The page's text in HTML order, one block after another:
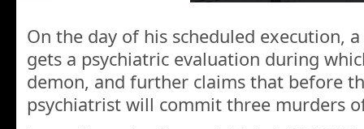
On the day of his scheduled execution,
gets a psychiatric evaluation during
demon, and further claims that before
psychiatrist will commit three murders